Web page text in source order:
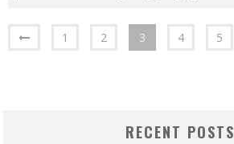
1 2 3 4 5
RECENT POSTS